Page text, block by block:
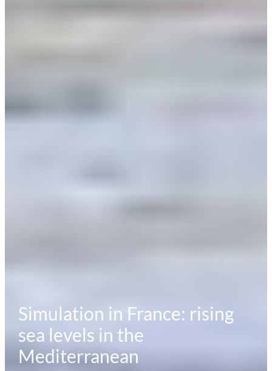
Simulation in France: rising
sea levels in the
Mediterranean